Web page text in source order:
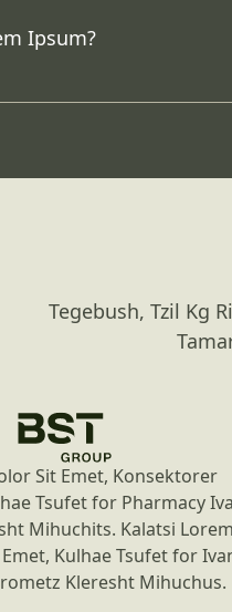
Ipsum?
Tegebush, Tzil Kg
Sit Emet, Konsektorer
Tsufet for Pharmacy
Mihuchits. Kalatsi Lorem
Kulhae Tsufet for
Kleresht Mihuchus.